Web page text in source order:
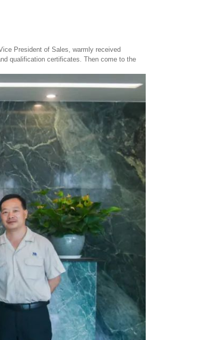
President of Sales, warmly received
qualification certificates. Then come to the